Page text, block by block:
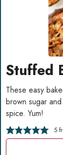
Stuffed
These easy
brown sugar
spice. Yum!
5